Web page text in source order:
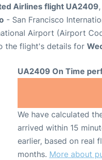
Airlines flight UA2409
- San Francisco
Airport (Airport
the flight's details for
UA2409 On Time
We have calculated
arrived within 15
earlier, based on real
months. More about